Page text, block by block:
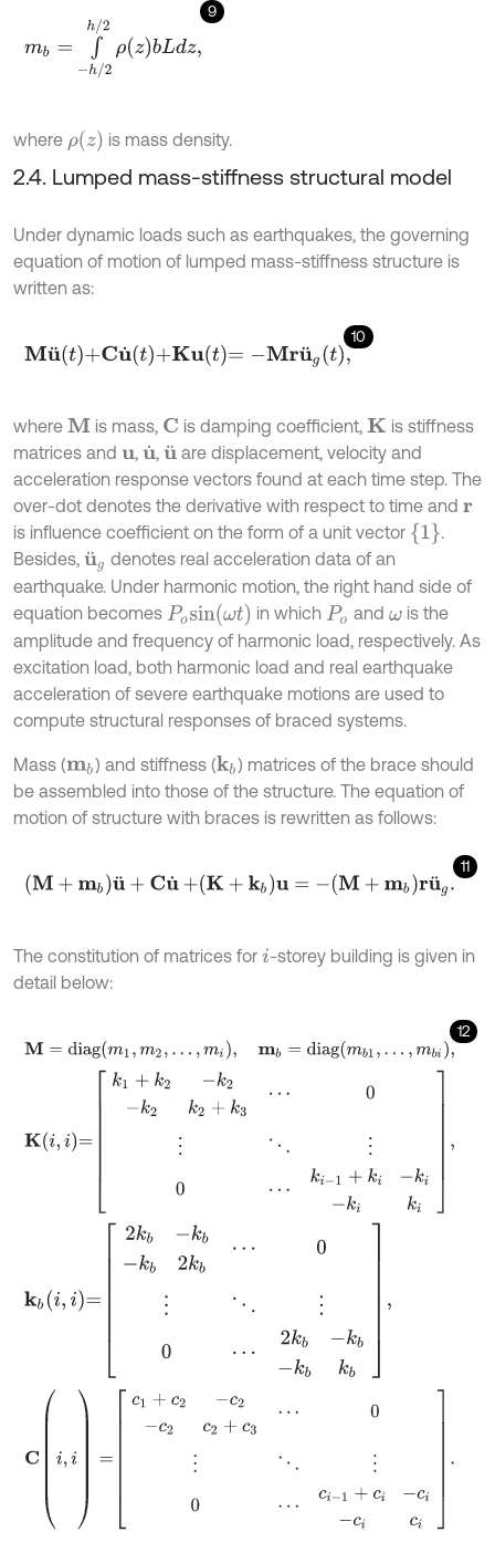
9
/2h
where ρz is mass density.
2.4. Lumped mass-stiffness structural model
Under dynamic loads such as earthquakes, the governing
equation of motion of lumped mass-stiffness structure is
written as:
10
Mu¨t+Cu˙t+Kut=-Mru¨gt,
where M is mass, C is damping coefficient, K
is stiffness
matrices and u,u˙,u¨ are displacement, velocity and
acceleration response vectors found at each time step. The
over-dot denotes the derivative with respect to time and r
is influence coefficient on the form of a unit vector 1
.
Besides, u¨gdenotes real acceleration data of an
earthquake. Under harmonic motion, the right hand side of
equation becomes Posin(ωt) in which Po and ωis the
amplitude and frequency of harmonic load, respectively. As
excitation load, both harmonic load and real earthquake
acceleration of severe earthquake motions are used to
compute structural responses of braced systems.
Mass (mb) and stiffness (kb) matrices of the brace should
be assembled into those of the structure. The equation of
motion of structure with braces is rewritten as follows:
11
M+mb u¨+Cu˙ +K +kb u=-M+ m bru ¨g
The constitution of matrices for i -storey building is given in
detail below:
12
M= di agm1,m2, …,mi mb=d gmb 1,… ,mbi,
-k 2 2 k2 0
b -kb2 b⋯0 bk
i) 1+ c 2